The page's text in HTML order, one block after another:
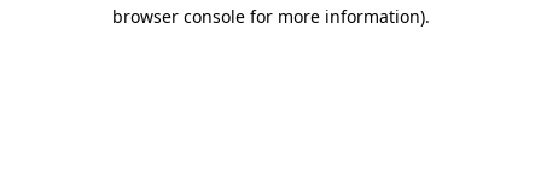
browser console for more information).